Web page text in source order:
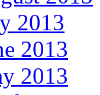
2013
2013
2013